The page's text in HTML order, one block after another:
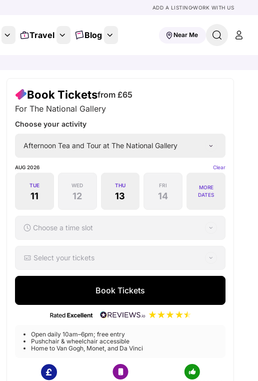
ADD A LISTINGWORK WITH US
Travel Blog Near Me
Book Ticketsfrom £65
For The National Gallery
Choose your activity
Afternoon Tea and Tour at The National Gallery
AUG 2026
TUE
11
WED
12
THU
13
FRI
14
Clear
MORE
DATES
Choose a time slot
Select your tickets
Book Tickets
Open daily 10am–6pm; free entry
Pushchair & wheelchair accessible
Home to Van Gogh, Monet, and Da Vinci